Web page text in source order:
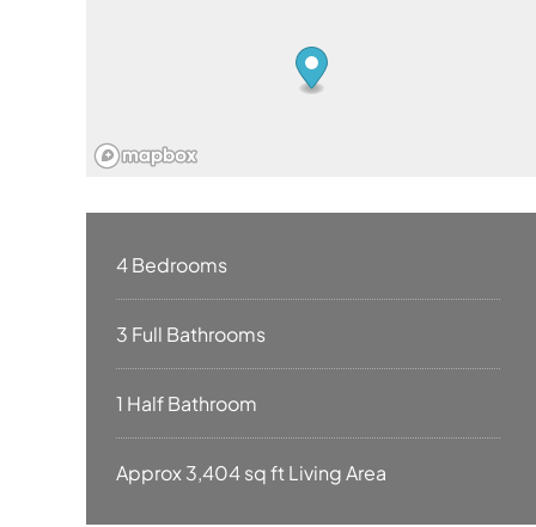
4 Bedrooms
3 Full Bathrooms
1 Half Bathroom
Approx 3,404 sq ft Living Area